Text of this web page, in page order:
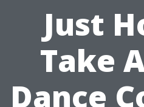
Just
Take
Dance